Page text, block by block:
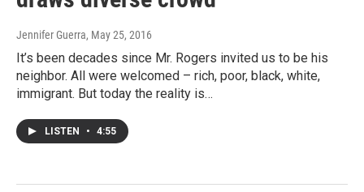
Jennifer Guerra, May 25, 2016
It’s been decades since Mr. Rogers invited us to be his
neighbor. All were welcomed – rich, poor, black, white,
immigrant. But today the reality is…
LISTEN • 4:55